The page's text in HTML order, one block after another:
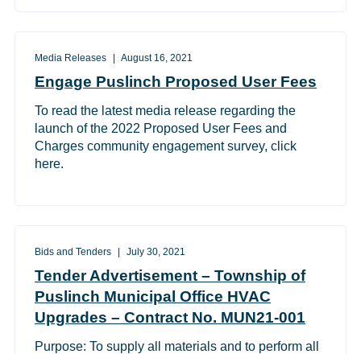
Media Releases August 16, 2021
Engage Puslinch Proposed User Fees
To read the latest media release regarding the
launch of the 2022 Proposed User Fees and
Charges community engagement survey, click
here.
Bids and Tenders July 30, 2021
Tender Advertisement – Township of
Puslinch Municipal Office HVAC
Upgrades – Contract No. MUN21-001
Purpose: To supply all materials and to perform all